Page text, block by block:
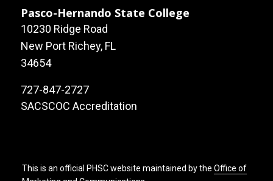
Links
Pasco-Hernando State College
10230 Ridge Road
New Port Richey, FL
34654
727-847-2727
SACSCOC Accreditation
This is an official PHSC website maintained by the Office of